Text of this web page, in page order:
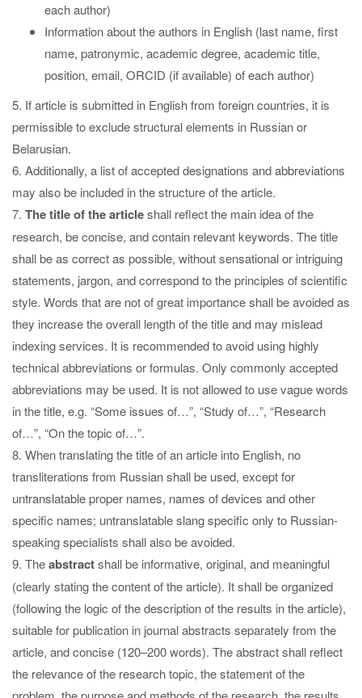
each author)
Information about the authors in English (last name, first
name, patronymic, academic degree, academic title,
position, email, ORCID (if available) of each author)
5. If article is submitted in English from foreign countries, it is
permissible to exclude structural elements in Russian or
Belarusian.
6. Additionally, a list of accepted designations and abbreviations
may also be included in the structure of the article.
7. The titleof the articleshall reflect the main idea of the
research, be concise, and contain relevant keywords. The title
shall be as correct as possible, without sensational or intriguing
statements, jargon, and correspond to the principles of scientific
style. Words that are not of great importance shall be avoided as
they increase the overall length of the title and may mislead
indexing services. It is recommended to avoid using highly
technical abbreviations or formulas. Only commonly accepted
abbreviations may be used. It is not allowed to use vague words
in the title, e.g. “Some issues of…”, “Study of…”, “Research
of…”, “On the topic of…”.
8. When translating the title of an article into English, no
transliterations from Russian shall be used, except for
untranslatable proper names, names of devices and other
specific names; untranslatable slang specific only to Russian-
speaking specialists shall also be avoided.
9. Theabstractshall be informative, original, and meaningful
(clearly stating the content of the article). It shall be organized
(following the logic of the description of the results in the article),
suitable for publication in journal abstracts separately from the
article, and concise (120–200 words). The abstract shall reflect
the relevance of the research topic, the statement of the